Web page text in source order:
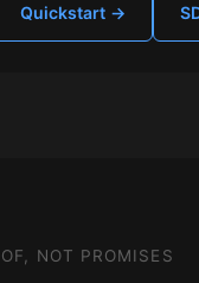
Quickstart →
NOT PROMISES